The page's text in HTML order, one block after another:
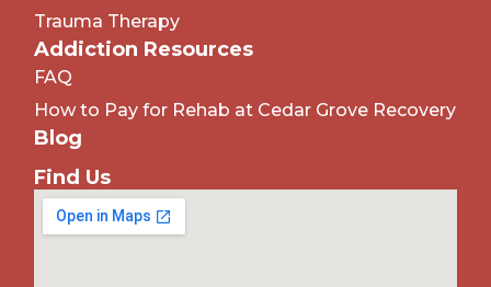
Trauma Therapy
Addiction Resources
FAQ
How to Pay for Rehab at Cedar Grove Recovery
Blog
Find Us